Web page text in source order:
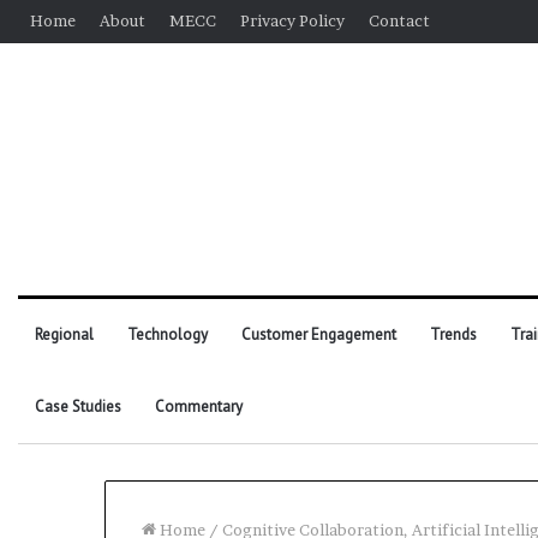
Home About MECC Privacy Policy Contact
Regional Technology Customer Engagement Trends
Case Studies Commentary
Home / Cognitive Collaboration, Artificial